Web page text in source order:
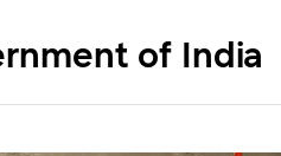
of India